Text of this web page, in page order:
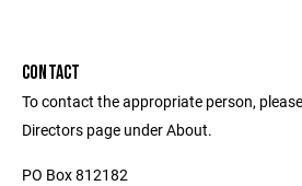
CONTACT
To contact the appropriate person,
Directors page under About.
PO Box 812182